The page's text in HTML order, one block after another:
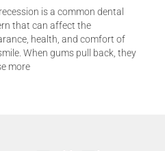
is a common dental
that can affect the
health, and comfort of
When gums pull back, they
more